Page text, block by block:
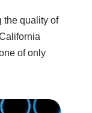
the quality of
of only